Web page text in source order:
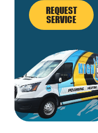
REQUEST
SERVICE